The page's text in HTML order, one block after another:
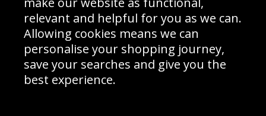
Delivery Information
Schools Contact
Sign up to receive product news, offers and competitions, we
relevant and helpful for you as we can.
Allowing cookies means we can
personalise your shopping journey,
save your searches and give you the
best experience.